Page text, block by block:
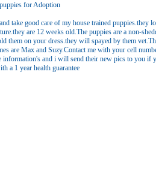
for Adoption
take good care of my house trained puppies.they
are 12 weeks old.The puppies are a non-
them on your dress.they will spayed by them
are Max and Suzy.Contact me with your cell
information's and i will send their new pics to you if
a 1 year health guarantee